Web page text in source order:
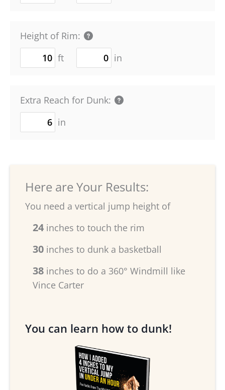
Height of Rim:
ft
in
Extra Reach for Dunk:
in
Here are Your Results:
You need a vertical jump height of
24 inches to touch the rim
30 inches to dunk a basketball
38 inches to do a 360° Windmill like
Vince Carter
You can learn how to dunk!